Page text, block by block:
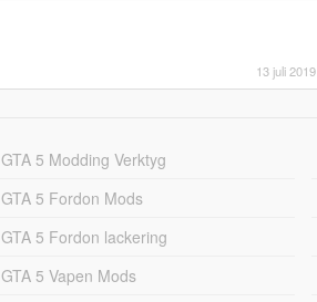
13 juli 2019
GTA 5 Modding Verktyg
GTA 5 Fordon Mods
GTA 5 Fordon lackering
GTA 5 Vapen Mods